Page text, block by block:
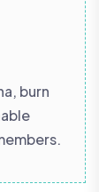
burn